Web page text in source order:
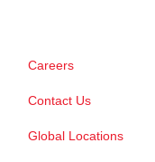
Careers
Contact Us
Global Locations